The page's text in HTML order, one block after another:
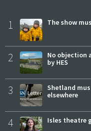
1 The show
2
No objection
by HES
3
Shetland
elsewhere
4 Isles theatre